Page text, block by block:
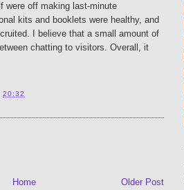
were off making last-minute
kits and booklets were healthy, and
I believe that a small amount of
chatting to visitors. Overall, it
20:32
Older Post
Home